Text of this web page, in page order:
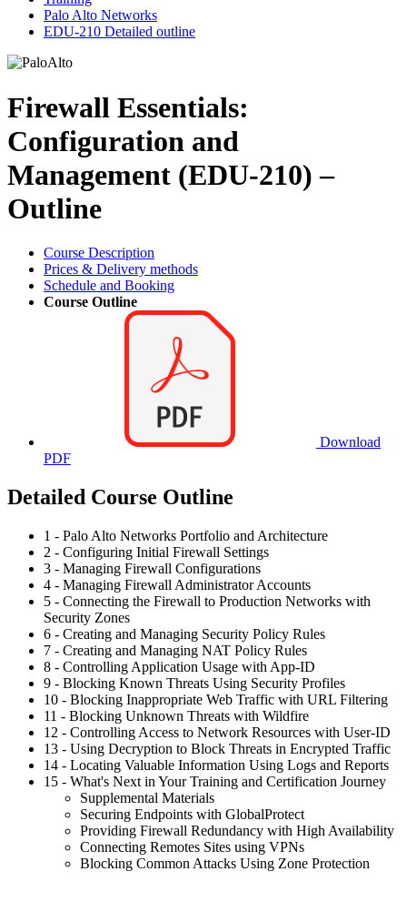
Palo Alto Networks
EDU-210 Detailed outline
Firewall Essentials:
Configuration and
Management (EDU-210) –
Outline
Course Description
Prices & Delivery methods
Schedule and Booking
Course Outline
Download
PDF
Detailed Course Outline
1 - Palo Alto Networks Portfolio and Architecture
2 - Configuring Initial Firewall Settings
3 - Managing Firewall Configurations
4 - Managing Firewall Administrator Accounts
5 - Connecting the Firewall to Production Networks with
Security Zones
6 - Creating and Managing Security Policy Rules
7 - Creating and Managing NAT Policy Rules
8 - Controlling Application Usage with App-ID
9 - Blocking Known Threats Using Security Profiles
10 - Blocking Inappropriate Web Traffic with URL Filtering
11 - Blocking Unknown Threats with Wildfire
12 - Controlling Access to Network Resources with User-ID
13 - Using Decryption to Block Threats in Encrypted Traffic
14 - Locating Valuable Information Using Logs and Reports
15 - What's Next in Your Training and Certification Journey
Supplemental Materials
Securing Endpoints with GlobalProtect
Providing Firewall Redundancy with High Availability
Connecting Remotes Sites using VPNs
Blocking Common Attacks Using Zone Protection